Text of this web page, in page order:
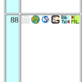
88